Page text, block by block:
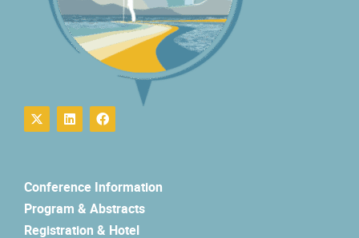
Conference Information
Program & Abstracts
Registration & Hotel